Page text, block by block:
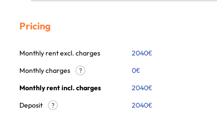
Pricing
Monthly rent excl. charges 2040€
Monthly charges
? 0€
Monthly rent incl. charges
2040€
Deposit
? 2040€